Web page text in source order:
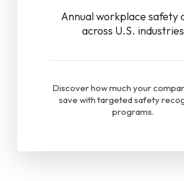
Annual workplace safety
across U.S. industries
Discover how much your
save with targeted safety
programs.